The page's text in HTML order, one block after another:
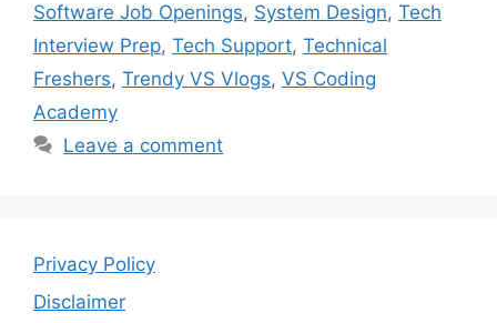
Software Job Openings, System Design, Tech
Interview Prep, Tech Support, Technical
Freshers, Trendy VS Vlogs, VS Coding
Academy
Leave a comment
Privacy Policy
Disclaimer